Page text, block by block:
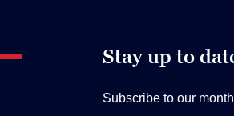
Stay up to
Subscribe to our